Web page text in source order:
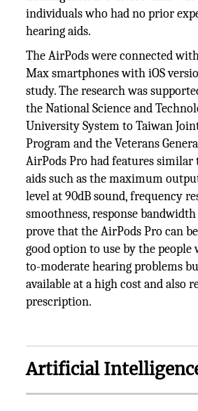
individuals who had no prior
hearing aids.
The AirPods were connected
Max smartphones with iOS
study. The research was
the National Science and
University System to Taiwan
Program and the Veterans
AirPods Pro had features similar
aids such as the maximum
level at 90dB sound, frequency
smoothness, response
prove that the AirPods Pro can
good option to use by the people
to-moderate hearing problems
available at a high cost and also
prescription.
Artificial